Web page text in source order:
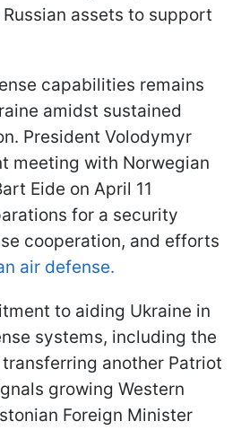
assets to support
capabilities remains
amidst sustained
President Volodymyr
meeting with Norwegian
Eide on April 11
for a security
cooperation, and efforts
air defense.
to aiding Ukraine in
systems, including the
another Patriot
growing Western
Foreign Minister